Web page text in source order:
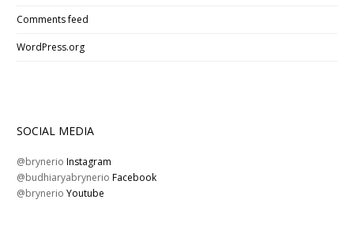
Comments feed
WordPress.org
SOCIAL MEDIA
@brynerioInstagram
@budhiaryabrynerioFacebook
@brynerioYoutube